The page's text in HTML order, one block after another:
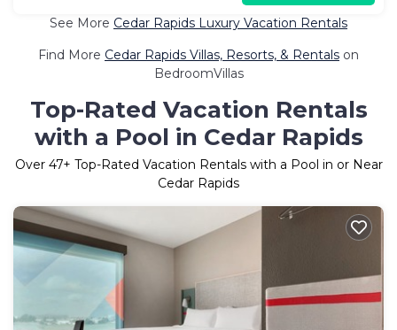
See More Cedar Rapids Luxury Vacation Rentals
Find More Cedar Rapids Villas, Resorts, & Rentals on
BedroomVillas
Top-Rated Vacation Rentals
with a Pool in Cedar Rapids
Over 47+ Top-Rated Vacation Rentals with a Pool in or Near
Cedar Rapids